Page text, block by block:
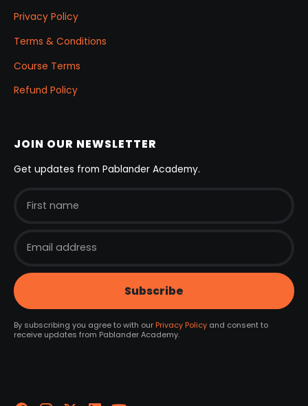
Privacy Policy
Terms & Conditions
Course Terms
Refund Policy
JOIN OUR NEWSLETTER
Get updates from Pablander Academy.
By subscribing you agree to with our Privacy Policyand consent to
receive updates from Pablander Academy.